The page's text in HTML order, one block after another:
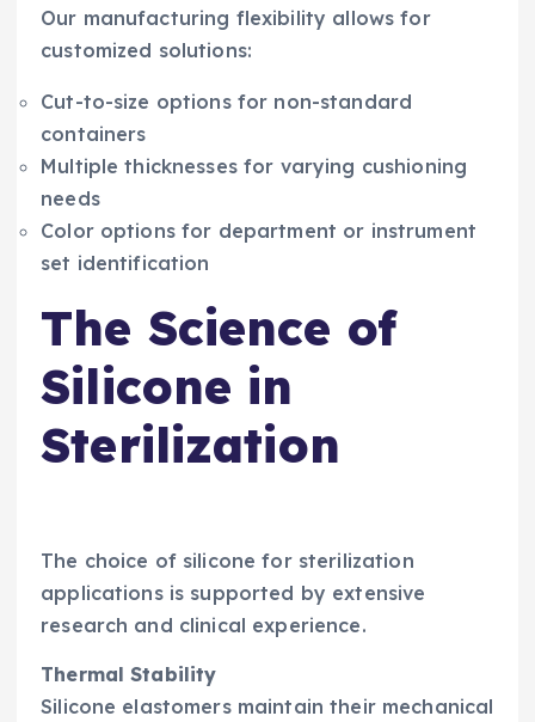
Our manufacturing flexibility allows for
customized solutions:
Cut-to-size options for non-standard
containers
Multiple thicknesses for varying cushioning
needs
Color options for department or instrument
set identification
The Science of
Silicone in
Sterilization
The choice of silicone for sterilization
applications is supported by extensive
research and clinical experience.
Thermal Stability
Silicone elastomers maintain their mechanical